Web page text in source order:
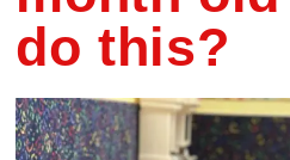
do this?